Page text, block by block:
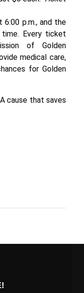
6:00 p.m., and the
Every ticket
of Golden
medical care,
for Golden
cause that saves